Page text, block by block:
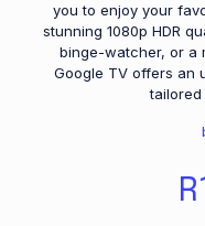
you to enjoy your
stunning 1080p HDR
binge-watcher, or a
Google TV offers an
R